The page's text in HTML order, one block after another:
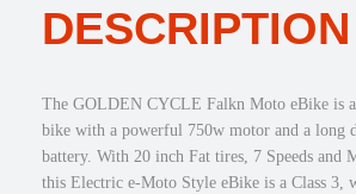
1
,
.
9
.
F
a
DESCRIPTION
The GOLDEN CYCLE Falkn Moto eBike is
bike with a powerful 750w motor and a long
battery. With 20 inch Fat tires, 7 Speeds and
this Electric e-Moto Style eBike is a Class 3,